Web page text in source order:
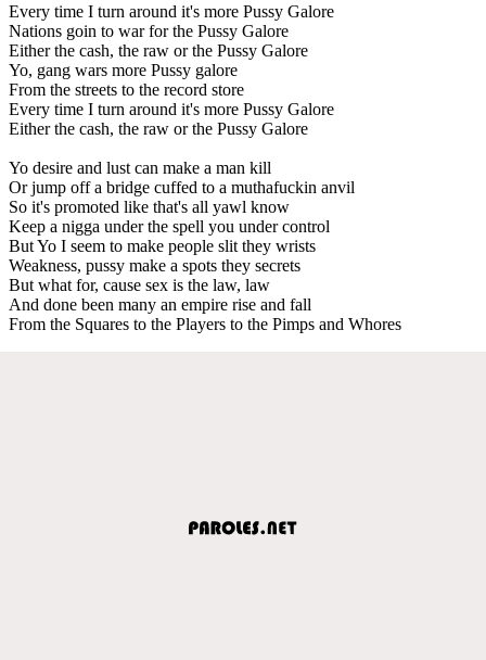
Every time I turn around it's more Pussy Galore
Nations goin to war for the Pussy Galore
Either the cash, the raw or the Pussy Galore
Yo, gang wars more Pussy galore
From the streets to the record store
Every time I turn around it's more Pussy Galore
Either the cash, the raw or the Pussy Galore
Yo desire and lust can make a man kill
Or jump off a bridge cuffed to a muthafuckin anvil
So it's promoted like that's all yawl know
Keep a nigga under the spell you under control
But Yo I seem to make people slit they wrists
Weakness, pussy make a spots they secrets
But what for, cause sex is the law, law
And done been many an empire rise and fall
From the Squares to the Players to the Pimps and Whores